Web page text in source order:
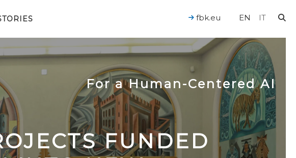
EN IT
fbk.eu
For a Human-Centered AI
FUNDED